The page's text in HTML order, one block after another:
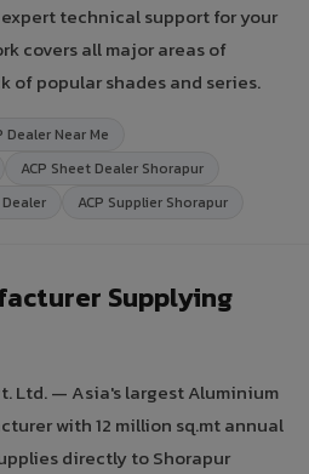
technical support for your
covers all major areas of
of popular shades and series.
Dealer Near Me
ACP Sheet Dealer Shorapur
ACP Supplier Shorapur
Supplying
Ltd. — Asia's largest Aluminium
with 12 million sq.mt annual
directly to Shorapur